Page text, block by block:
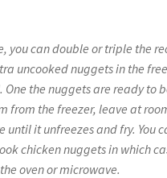
you can double or triple the
uncooked nuggets in the
One the nuggets are ready to
from the freezer, leave at
until it unfreezes and fry. You
chicken nuggets in which
oven or microwave.